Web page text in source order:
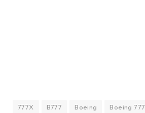
777X B777 Boeing
Boeing 777